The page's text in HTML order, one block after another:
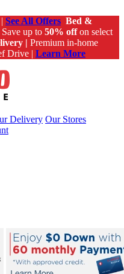
See All Offers Bed &
Save up to 50% offon select
| Premium in-home
Drive | Learn More
Delivery Our Stores